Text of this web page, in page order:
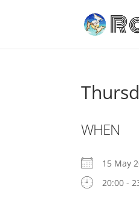
WHEN
15 May
20:00 -